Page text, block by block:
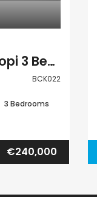
Paphos Episkopi 3 Bedroom House For Sale BCK022
BCK022
3 Bedrooms
€240,000